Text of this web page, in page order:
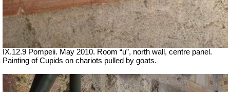
IX.12.9 Pompeii. May 2010. Room “u”, north wall, centre panel.
Painting of Cupids on chariots pulled by goats.